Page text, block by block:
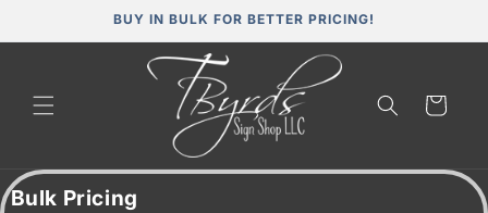
BUY IN BULK FOR BETTER PRICING!
Cart
Bulk Pricing